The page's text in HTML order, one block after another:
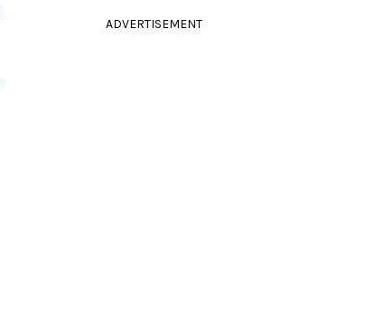
ADVERTISEMENT